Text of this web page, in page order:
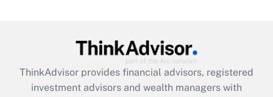
ThinkAdvisor provides financial advisors, registered
investment advisors and wealth managers with